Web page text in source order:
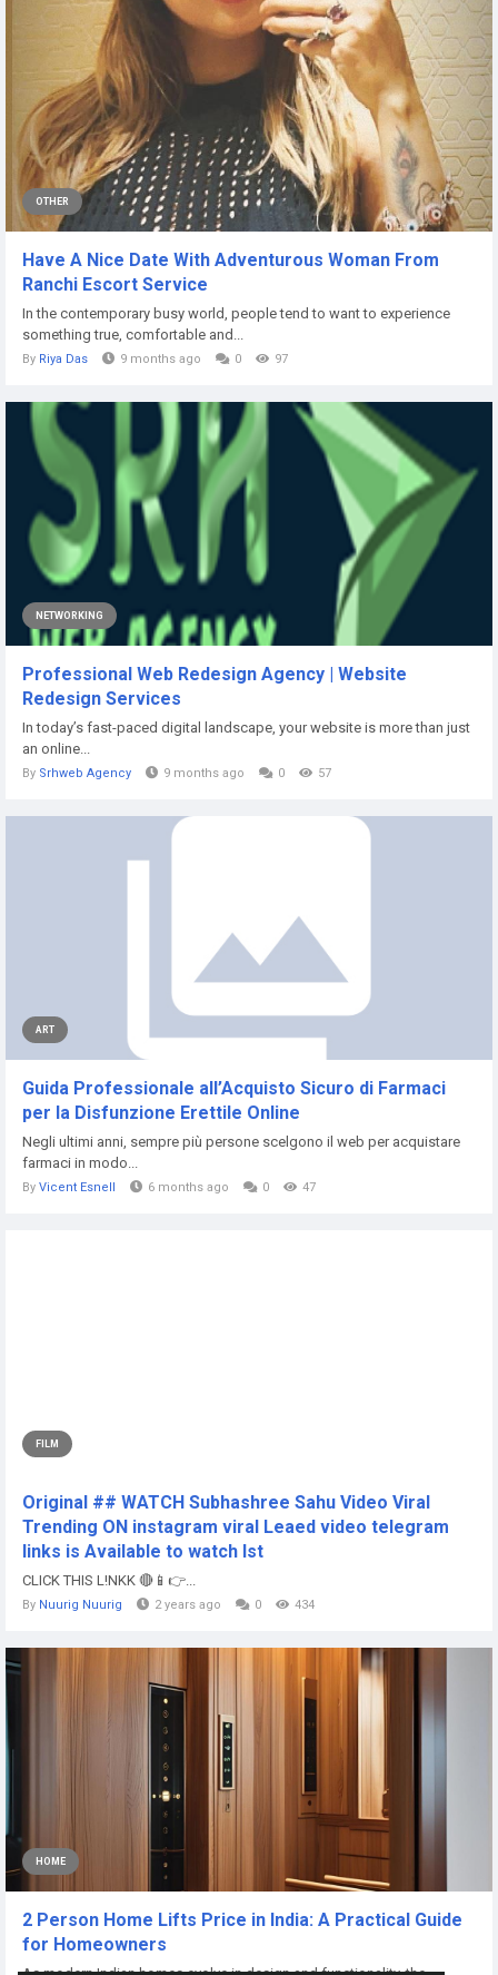
OTHER
Have A Nice Date With Adventurous Woman From
Ranchi Escort Service
In the contemporary busy world, people tend to want to experience
something true, comfortable and...
By Riya Das 9 months ago 0 97
NETWORKING
Professional Web Redesign Agency | Website
Redesign Services
In today’s fast-paced digital landscape, your website is more than just
an online...
By Srhweb Agency 9 months ago 0 57
ART
Guida Professionale all’Acquisto Sicuro di Farmaci
per la Disfunzione Erettile Online
Negli ultimi anni, sempre più persone scelgono il web per acquistare
farmaci in modo...
By Vicent Esnell 6 months ago 0 47
FILM
Original ## WATCH Subhashree Sahu Video Viral
Trending ON instagram viral Leaed video telegram
links is Available to watch lst
CLICK THIS L!NKK 🔴📱👉...
By Nuurig Nuurig 2 years ago 0 434
HOME
2 Person Home Lifts Price in India: A Practical Guide
for Homeowners